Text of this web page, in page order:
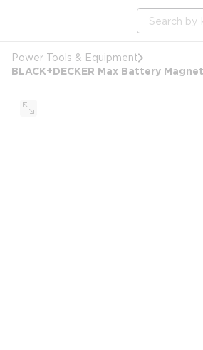
Site Search
Power Tools & Equipment